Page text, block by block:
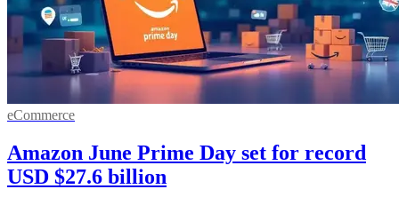
eCommerce
Amazon June Prime Day set for record
USD $27.6 billion